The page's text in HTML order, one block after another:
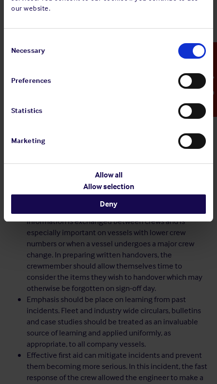
our website.
Selection
Necessary
Preferences
Statistics
Marketing
Allow all
Allow selection
Deny
Emergency Contact
temperatures of which could reach 400°C) was
any visible hazard, missing piece of equipment, bypass
of a safety check, non-compliance with laid down
procedures etc should be queried and rectified
where appropriate. The safety culture on board should
be such that the crew feel empowered to speak up and
The missing lagging should have been noted as a
deficiency during the daily rounds of the machinery
space and also during the weekly inspections by the
master. It should be ensured that such inspections are
should be vessel specific, and flexible should they
require change. This allows features which may be
unique to a vessel, or to certain situations, to be
included where required.
A proper and structured handover ensures key
information is exchanged between crews and is
especially important on vessels with lower crew
numbers or when a vessel undergoes a major crew
change. In preparing written handovers, the
crewmember should allow themselves time to
consider the items they wish to handover which may
otherwise be forgotten on sign-off day.
Emphasis should be place on learning from past
incidents. Fleet and industry wide circulars, bulletins
and case studies should be treated as an invaluable
source of learning and applied uniformly, as
appropriate, to all company vessels.
Effective first aid can mitigate incidents and prevent
them becoming more serious. In this incident, the fast
response of the crew allowed the engineer to make a